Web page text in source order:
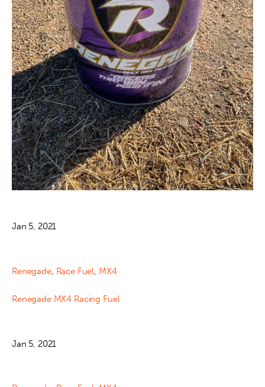
Jan 5, 2021
Renegade, Race Fuel, MX4
Renegade MX4 Racing Fuel
Jan 5, 2021